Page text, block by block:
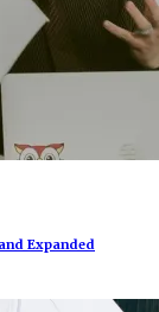
Expanded